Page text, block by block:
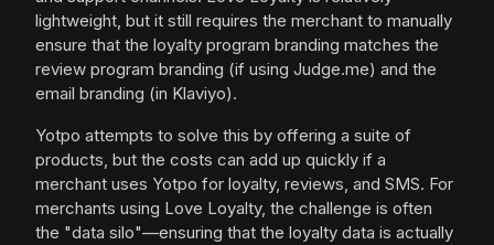
lightweight, but it still requires the merchant to manually
ensure that the loyalty program branding matches the
review program branding (if using Judge.me) and the
email branding (in Klaviyo).
Yotpo attempts to solve this by offering a suite of
products, but the costs can add up quickly if a
merchant uses Yotpo for loyalty, reviews, and SMS. For
merchants using Love Loyalty, the challenge is often
the "data silo"—ensuring that the loyalty data is actually